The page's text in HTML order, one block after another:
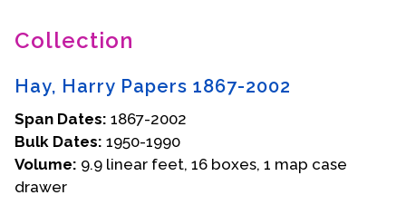
Why We Preserve
Oral Histories
Collections Catalog
Donate Your Records
Events
Collection
Hay, Harry Papers 1867-2002
Span Dates: 1867-2002
Bulk Dates: 1950-1990
Volume: 9.9 linear feet, 16 boxes, 1 map case
drawer